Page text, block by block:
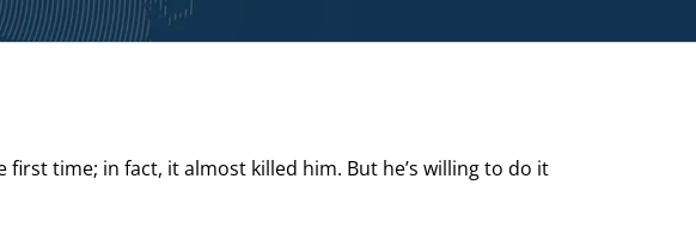
first time; in fact, it almost killed him. But he’s willing to do it